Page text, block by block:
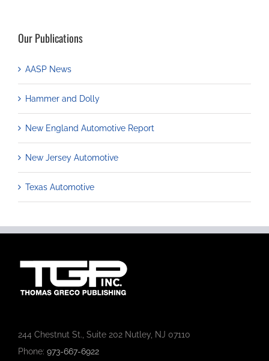
Our Publications
AASP News
Hammer and Dolly
New England Automotive Report
New Jersey Automotive
Texas Automotive
244 Chestnut St., Suite 202 Nutley, NJ 07110
Phone: 973-667-6922